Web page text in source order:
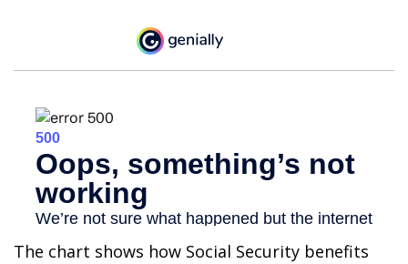
The chart shows how Social Security benefits